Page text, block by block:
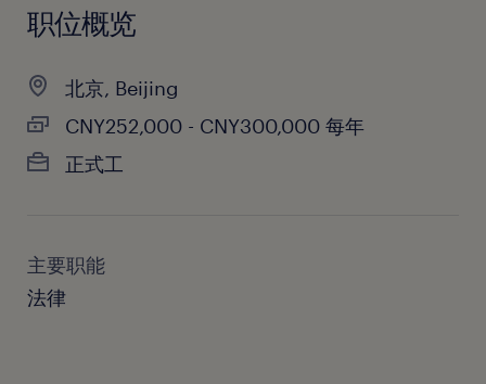
职位概览
北京, Beijing
CNY252,000 - CNY300,000 每年
正式工
主要职能
法律